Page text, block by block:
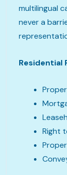
multilingual
never a
Residential
Right